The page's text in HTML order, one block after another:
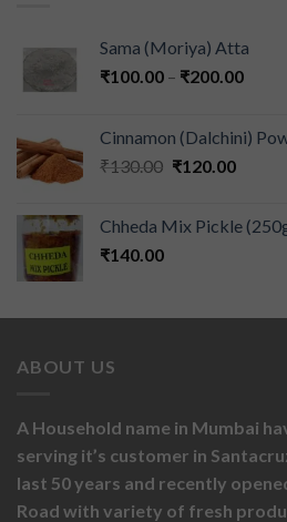
Sama (Moriya) Atta
₹100.00 – ₹200.00
Cinnamon (Dalchini)
₹130.00 ₹120.00
Chheda Mix Pickle
₹140.00
ABOUT US
A Household name in Mumbai
serving it’s customer in
last 50 years and recently
Road with variety of fresh